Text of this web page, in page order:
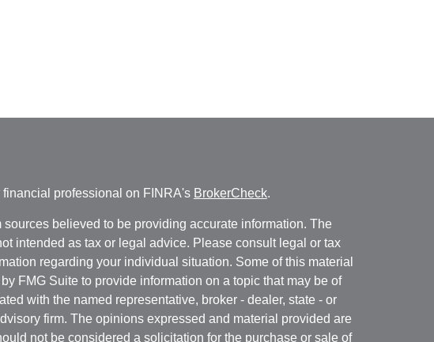
professional on FINRA's BrokerCheck.
believed to be providing accurate information. The
intended as tax or legal advice. Please consult legal or tax
regarding your individual situation. Some of this material
FMG Suite to provide information on a topic that may be of
with the named representative, broker - dealer, state - or
firm. The opinions expressed and material provided are
not be considered a solicitation for the purchase or sale of